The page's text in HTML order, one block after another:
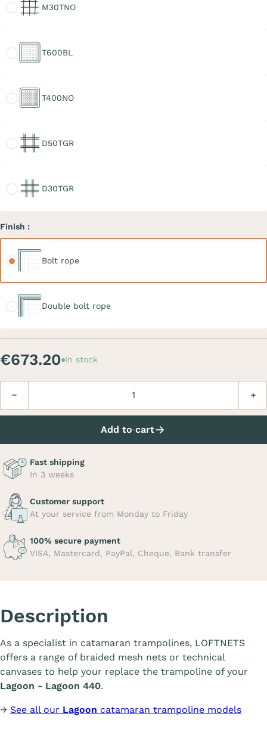
M30TNO
T600BL
T400NO
D50TGR
D30TGR
Finish :
Bolt rope
Double bolt rope
€673.20 In stock
Add to cart
Fast shipping
In 3 weeks
Customer support
At your service from Monday to Friday
100% secure payment
VISA, Mastercard, PayPal, Cheque, Bank transfer
Description
As a specialist in catamaran trampolines, LOFTNETS
offers a range of braided mesh nets or technical
canvases to help your replace the trampoline of your
Lagoon - Lagoon 440.
→ See all our Lagoon catamaran trampoline models